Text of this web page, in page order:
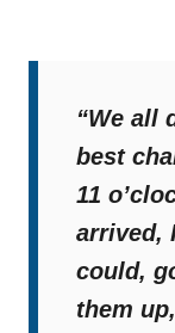
“We all
best
11
arrived,
could,
them